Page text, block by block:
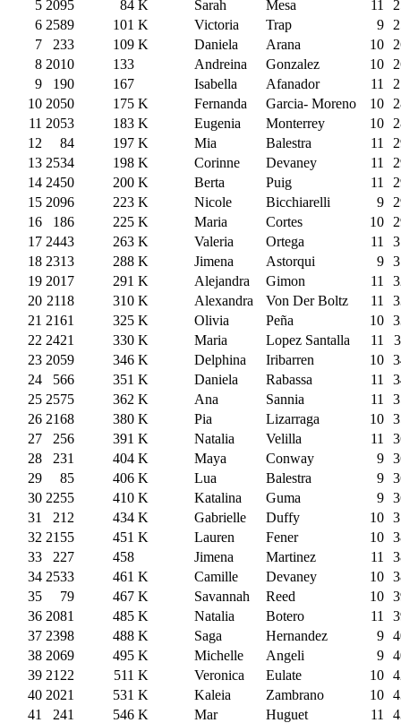
5 2095 84 K Sarah Mesa 11
6 2589 101 K Victoria Trap 9
7
233 109 K Daniela Arana 10
8 2010 133 Andreina Gonzalez 10
9
190 167 Isabella Afanador 11
10 2050 175 K Fernanda Garcia- Moreno 10
11 2053 183 K Eugenia Monterrey 10
12
84 197 K Mia Balestra 11
13 2534 198 K Corinne Devaney 11
14 2450 200 K Berta Puig 11
15 2096 223 K Nicole Bicchiarelli 9
16
186 225 K Maria Cortes 10
17 2443 263 K Valeria Ortega 11
18 2313 288 K Jimena Astorqui 9
19 2017 291 K Alejandra Gimon 11
20 2118 310 K Alexandra Von Der Boltz 11
21 2161 325 K Olivia Peña 10
22 2421 330 K Maria Lopez Santalla 11
23 2059 346 K Delphina Iribarren 10
24
566 351 K Daniela Rabassa 11
25 2575 362 K Ana Sannia 11
26 2168 380 K Pia Lizarraga 10
27
256 391 K Natalia Velilla 11
28
231 404 K Maya Conway 9
29
85 406 K Lua Balestra 9
30 2255 410 K Katalina Guma 9
31
212 434 K Gabrielle Duffy 10
32 2155 451 K Lauren Fener 10
33
227 458 Jimena Martinez 11
34 2533 461 K Camille Devaney 10
35
79 467 K Savannah Reed 10
36 2081 485 K Natalia Botero 11
37 2398 488 K Saga Hernandez 9
38 2069 495 K Michelle Angeli 9
39 2122 511 K Veronica Eulate 10
40 2021 531 K Kaleia Zambrano 10
41
241 546 K Mar Huguet 11